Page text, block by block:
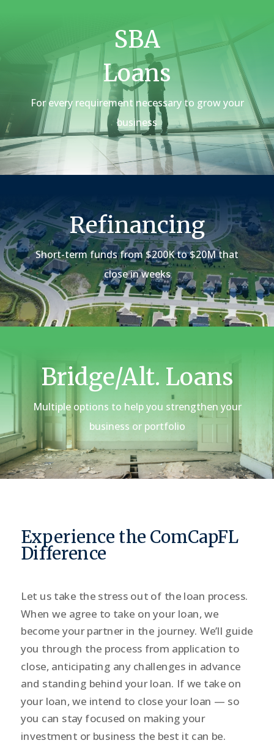
SBA
Loans
For every requirement necessary to grow your
business
Refinancing
Short-term funds from $200K to $20M that
close in weeks
Bridge/Alt. Loans
Multiple options to help you strengthen your
business or portfolio
Experience the ComCapFL
Difference
Let us take the stress out of the loan process.
When we agree to take on your loan, we
become your partner in the journey. We’ll guide
you through the process from application to
close, anticipating any challenges in advance
and standing behind your loan. If we take on
your loan, we intend to close your loan — so
you can stay focused on making your
investment or business the best it can be.